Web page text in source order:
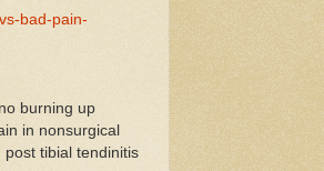
bad-pain-
burning up
in nonsurgical
tibial tendinitis